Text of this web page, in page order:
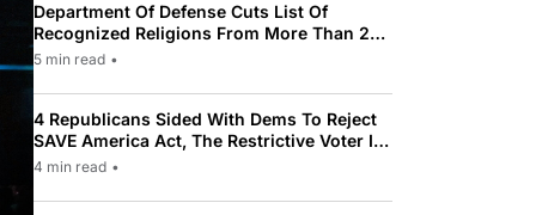
Department Of Defense Cuts List Of
Recognized Religions From More Than 200
To Only 31
5 min read •
4 Republicans Sided With Dems To Reject
SAVE America Act, The Restrictive Voter ID
Law Pushed By Trump
4 min read •